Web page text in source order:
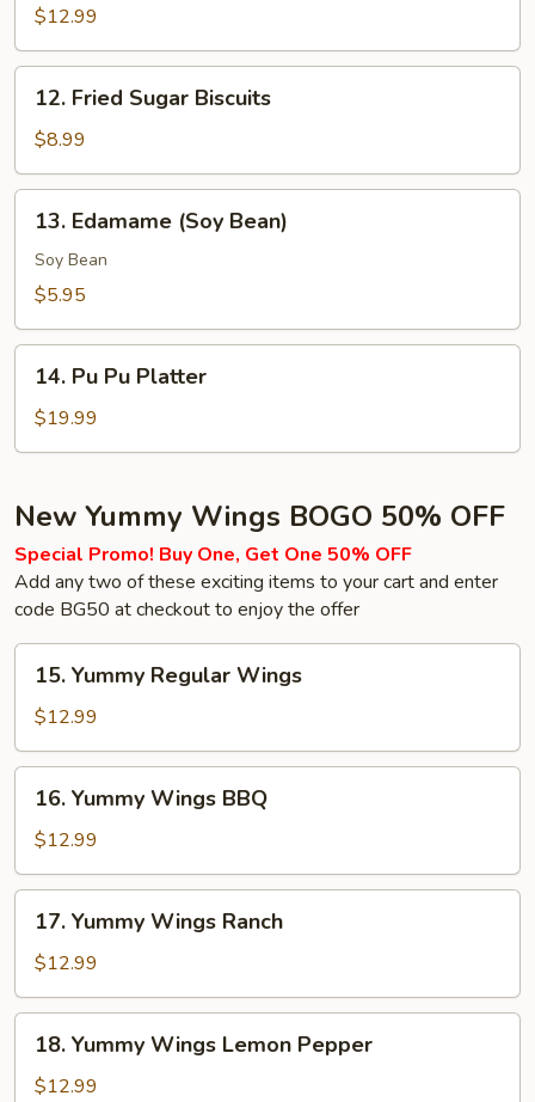
Stick
$12.99
Fried
Sugar
Biscuits
12. Fried Sugar Biscuits
$8.99
Edamame
(Soy
Bean)
13. Edamame (Soy Bean)
Soy Bean
$5.95
Pu
Platter
14. Pu Pu Platter
$19.99
New Yummy Wings BOGO 50% OFF
Special Promo! Buy One, Get One 50% OFF
Add any two of these exciting items to your cart and enter
code BG50 at checkout to enjoy the offer
Yummy
Regular
Wings
15. Yummy Regular Wings
$12.99
Yummy
Wings
BBQ
16. Yummy Wings BBQ
$12.99
Yummy
Wings
Ranch
17. Yummy Wings Ranch
$12.99
Yummy
Wings
18. Yummy Wings Lemon Pepper
$12.99